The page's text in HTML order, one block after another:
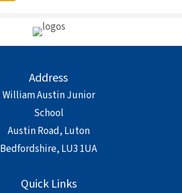
Address
William Austin Junior
School
Austin Road, Luton
Bedfordshire, LU3 1UA
Quick Links